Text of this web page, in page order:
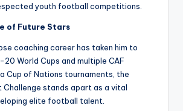
youth football competitions.
of Future Stars
coaching career has taken him to
20 World Cups and multiple CAF
Cup of Nations tournaments, the
Challenge stands apart as a vital
elite football talent.